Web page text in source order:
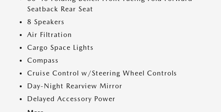
Seatback Rear Seat
8 Speakers
Air Filtration
Cargo Space Lights
Compass
Cruise Control w/Steering Wheel Controls
Day-Night Rearview Mirror
Delayed Accessory Power